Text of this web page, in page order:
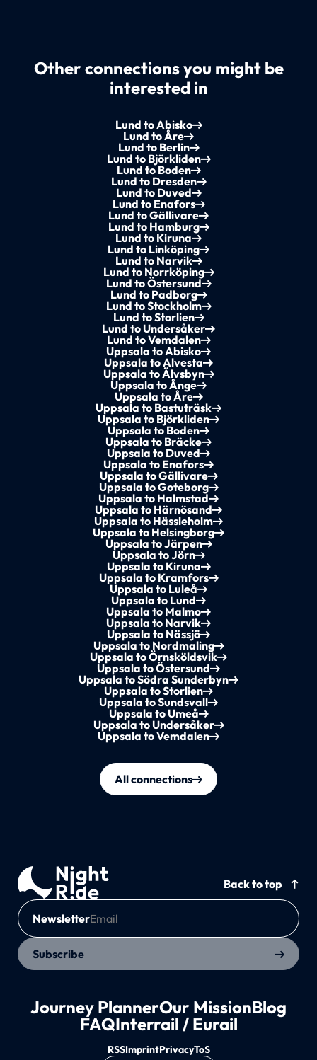
Other connections you might be
interested in
Lund to Abisko
Lund to Åre
Lund to Berlin
Lund to Björkliden
Lund to Boden
Lund to Dresden
Lund to Duved
Lund to Enafors
Lund to Gällivare
Lund to Hamburg
Lund to Kiruna
Lund to Linköping
Lund to Narvik
Lund to Norrköping
Lund to Östersund
Lund to Padborg
Lund to Stockholm
Lund to Storlien
Lund to Undersåker
Lund to Vemdalen
Uppsala to Abisko
Uppsala to Alvesta
Uppsala to Älvsbyn
Uppsala to Ånge
Uppsala to Åre
Uppsala to Bastuträsk
Uppsala to Björkliden
Uppsala to Boden
Uppsala to Bräcke
Uppsala to Duved
Uppsala to Enafors
Uppsala to Gällivare
Uppsala to Goteborg
Uppsala to Halmstad
Uppsala to Härnösand
Uppsala to Hässleholm
Uppsala to Helsingborg
Uppsala to Järpen
Uppsala to Jörn
Uppsala to Kiruna
Uppsala to Kramfors
Uppsala to Luleå
Uppsala to Lund
Uppsala to Malmo
Uppsala to Narvik
Uppsala to Nässjö
Uppsala to Nordmaling
Uppsala to Örnsköldsvik
Uppsala to Östersund
Uppsala to Södra Sunderbyn
Uppsala to Storlien
Uppsala to Sundsvall
Uppsala to Umeå
Uppsala to Undersåker
Uppsala to Vemdalen
All connections
Back to top
Newsletter
Subscribe
Journey PlannerOur MissionBlog
FAQInterrail / Eurail
RSSImprintPrivacyToS